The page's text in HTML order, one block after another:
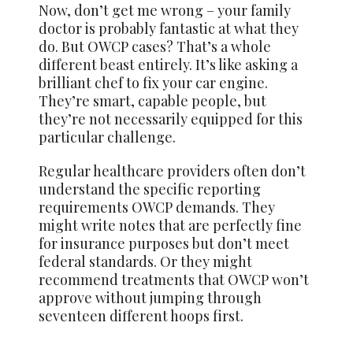
Now, don’t get me wrong – your family
doctor is probably fantastic at what they
do. But OWCP cases? That’s a whole
different beast entirely. It’s like asking a
brilliant chef to fix your car engine.
They’re smart, capable people, but
they’re not necessarily equipped for this
particular challenge.
Regular healthcare providers often don’t
understand the specific reporting
requirements OWCP demands. They
might write notes that are perfectly fine
for insurance purposes but don’t meet
federal standards. Or they might
recommend treatments that OWCP won’t
approve without jumping through
seventeen different hoops first.